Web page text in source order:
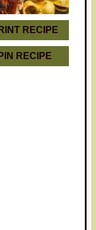
RECIPE
PIN RECIPE